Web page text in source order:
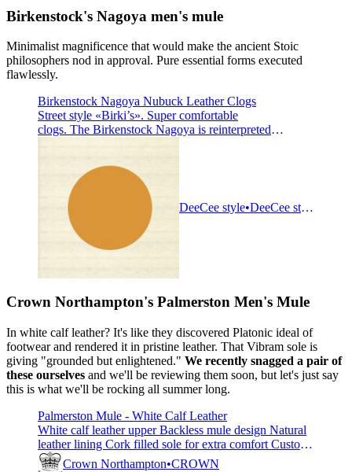
basketball shoe. This could be dog walking shoe. D
Birkenstock's Nagoya men's mule
Minimalist magnificence that would make the ancient Stoic
philosophers nod in approval. Pure essential forms executed
flawlessly.
Birkenstock Nagoya Nubuck Leather Clogs
Street style «Birki’s». Super comfortable
clogs. The Birkenstock Nagoya is reinterpreted
system for optimum fit. Minimalist and clean, wear this
bold design anywhere. The upper is made from leather
that is super durab
DeeCee style DeeCee style
Crown Northampton's Palmerston Men's Mule
In white calf leather? It's like they discovered Platonic ideal of
footwear and rendered it in pristine leather. That Vibram sole is
giving "grounded but enlightened." We recently snagged a pair of
these ourselves and we'll be reviewing them soon, but let's just say
this is what we'll be rocking all summer long.
Palmerston Mule - White Calf Leather
White calf leather upper Backless mule design Natural
leather lining Cork filled sole for extra comfort Custom
cut Vibram soft sole Fully re-soleable when required
Crown Northampton CROWN